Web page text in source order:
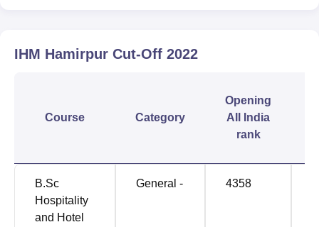
IHM Hamirpur Cut-Off 2022
Course Category
Opening
All India
rank
B.Sc
Hospitality
and Hotel
General - 4358